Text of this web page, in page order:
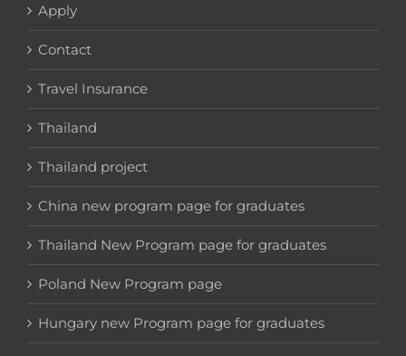
Apply
Contact
Travel Insurance
Thailand
Thailand project
China new program page for graduates
Thailand New Program page for graduates
Poland New Program page
Hungary new Program page for graduates